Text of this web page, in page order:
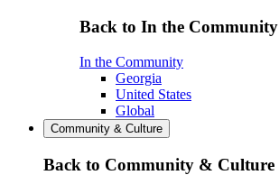
Back to In the Community
In the Community
Georgia
United States
Global
Community & Culture
Back to Community & Culture